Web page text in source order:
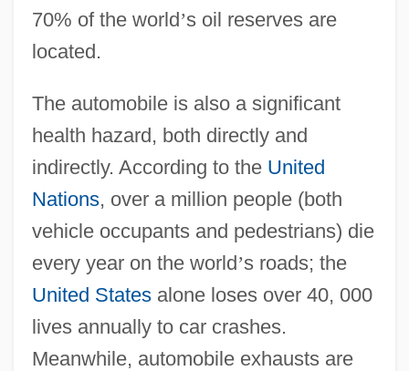
70% of the world’s oil reserves are
located.
The automobile is also a significant
health hazard, both directly and
indirectly. According to the United
Nations, over a million people (both
vehicle occupants and pedestrians) die
every year on the world’s roads; the
United Statesalone loses over 40, 000
lives annually to car crashes.
Meanwhile, automobile exhausts are